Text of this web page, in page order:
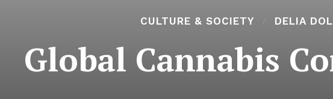
CULTURE & SOCIETY DELIA
Global Cannabis